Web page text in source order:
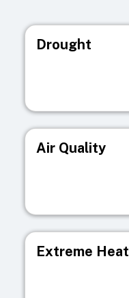
Drought
Air Quality
Extreme Heat